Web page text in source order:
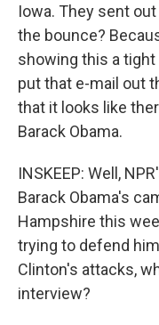
Iowa. They sent
the bounce?
showing this a tight
put that e-mail out
that it looks like
Barack Obama.
INSKEEP: Well,
Barack Obama's
Hampshire this
trying to defend
Clinton's attacks,
interview?